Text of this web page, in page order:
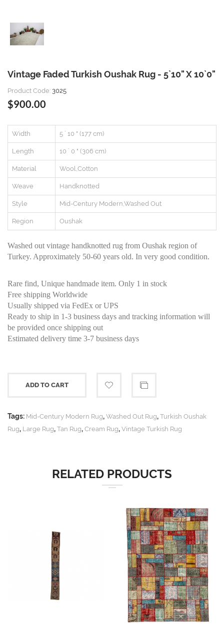
Vintage Faded Turkish Oushak Rug - 5`10" X 10`0"
Product Code: 3025
$900.00
Width 5 ` 10 " (177 cm)
Length 10 ` 0 " (306 cm)
Material Wool,Cotton
Weave Handknotted
Style Mid-Century Modern,Washed Out
Region Oushak
Washed out vintage handknotted rug from Oushak region of
Turkey. Approximately 50-60 years old. In very good condition.
Rare find, Unique handmade item. Only 1 in stock
Free shipping Worldwide
Usually shipped via FedEx or UPS
Ready to ship in 1-3 business days and tracking information will
be provided once shipping out
Estimated delivery time 3-7 business days
ADD TO CART
Tags: Mid-Century Modern Rug, Washed Out Rug, Turkish Oushak
Rug, Large Rug, Tan Rug, Cream Rug, Vintage Turkish Rug
RELATED PRODUCTS